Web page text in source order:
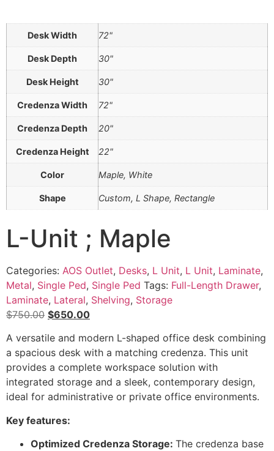
Desk Width 72"
Desk Depth 30"
Desk Height 30"
Credenza Width 72"
Credenza Depth 20"
Credenza Height 22"
Color Maple, White
Shape Custom, L Shape, Rectangle
L-Unit ; Maple
Categories: AOS Outlet, Desks, L Unit, L Unit, Laminate,
Metal, Single Ped, Single Ped Tags: Full-Length Drawer,
Laminate, Lateral, Shelving, Storage
$750.00 Original
was:
$750.00.
$650.00Current
is:
$650.00.
A versatile and modern L-shaped office desk combining
a spacious desk with a matching credenza. This unit
provides a complete workspace solution with
integrated storage and a sleek, contemporary design,
ideal for administrative or private office environments.
Key features:
Optimized Credenza Storage: The credenza base